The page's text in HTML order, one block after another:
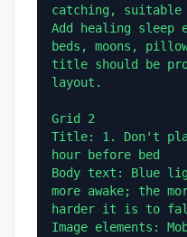
catching,
Add healing sleep
beds, moons,
title should be
layout.
Grid 2
Title: 1. Don't
hour before bed
Body text: Blue
more awake; the
harder it is to
Image elements: